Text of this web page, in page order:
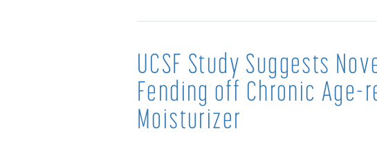
UCSF Study Suggests
Fending off Chronic Age-
Moisturizer